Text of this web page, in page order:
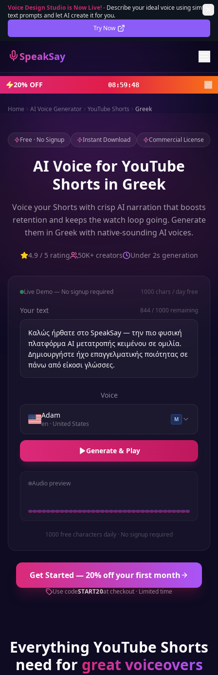
Voice Design Studio is Now Live!- Describe your ideal voice using simple
text prompts and let AI create it for you.
Try Now
SpeakSay
Lifetime Deal DEAL
Sign In
Sign Up
20% OFF 08:59:46
Home AI Voice Generator YouTube Shorts Greek
Free · No Signup Instant Download Commercial License
AI Voice for YouTube
Shorts in Greek
Voice your Shorts with crisp AI narration that boosts
retention and keeps the watch loop going. Generate
them in Greek with native-sounding AI voices.
4.9 / 5 rating 50K+ creators Under 2s generation
Live Demo — No signup required 1000 chars / day free
Your text 844/ 1000 remaining
Voice
Adam
en· United States
M
Generate & Play
Audio preview
1000 free characters daily · No signup required
Get Started — 20% off your first month
Use codeSTART20at checkout · Limited time
Everything YouTube Shorts
need for great voiceovers